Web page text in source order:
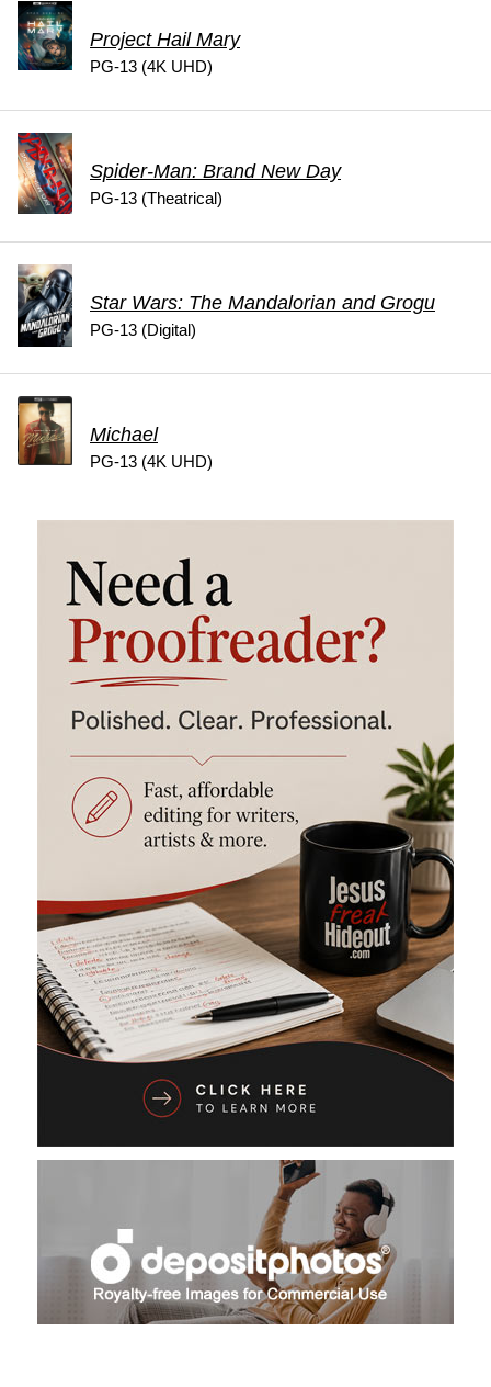
Project Hail Mary
PG-13 (4K UHD)
Spider-Man: Brand New Day
PG-13 (Theatrical)
Star Wars: The Mandalorian and Grogu
PG-13 (Digital)
Michael
PG-13 (4K UHD)